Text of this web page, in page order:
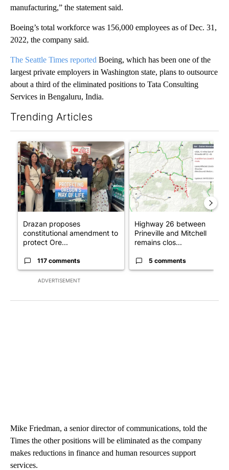
manufacturing,” the statement said.
Boeing’s total workforce was 156,000 employees as of Dec. 31,
2022, the company said.
The Seattle Times reported Boeing, which has been one of the
largest private employers in Washington state, plans to outsource
about a third of the eliminated positions to Tata Consulting
Services in Bengaluru, India.
Trending Articles
ADVERTISEMENT
A trending article titled "Drazan proposes constitutional
Drazan proposes
constitutional amendment to
protect Ore...
117 comments
A trending article titled
Highway 26 between
Prineville and Mitchell
remains clos...
5 comments
Mike Friedman, a senior director of communications, told the
Times the other positions will be eliminated as the company
makes reductions in finance and human resources support
services.